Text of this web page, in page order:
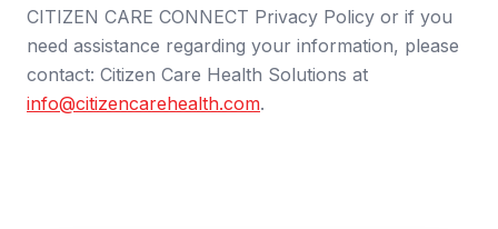
CITIZEN CARE CONNECT Privacy Policy or if you
need assistance regarding your information, please
contact: Citizen Care Health Solutions at
info@citizencarehealth.com.